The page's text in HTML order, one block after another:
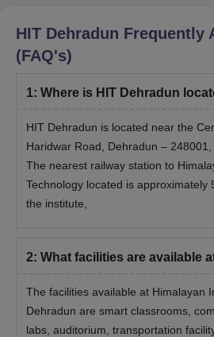
HIT Dehradun Frequently
(FAQ's)
1: Where is HIT Dehradun
HIT Dehradun is located near the
Haridwar Road, Dehradun – 248001,
The nearest railway station to
Technology located is approximately
the institute,
2: What facilities are available
The facilities available at Himalayan
Dehradun are smart classrooms,
labs, auditorium, transportation